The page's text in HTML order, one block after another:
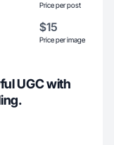
Price per post
$15
Price per image
UGC with